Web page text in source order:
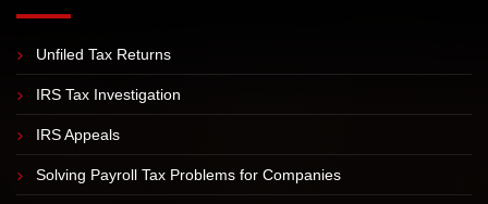
Unfiled Tax Returns
IRS Tax Investigation
IRS Appeals
Solving Payroll Tax Problems for Companies